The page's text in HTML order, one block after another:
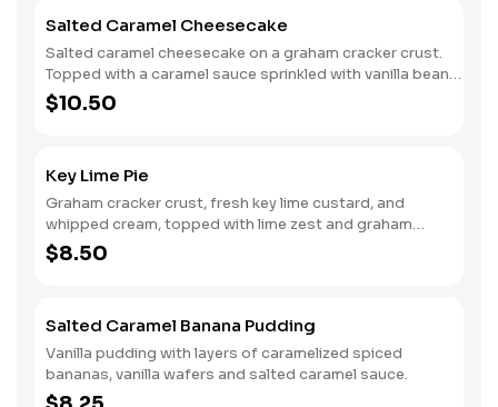
Salted Caramel Cheesecake
Salted caramel cheesecake on a graham cracker crust.
Topped with a caramel sauce sprinkled with vanilla bean
sea salt.
$10.50
Key Lime Pie
Graham cracker crust, fresh key lime custard, and
whipped cream, topped with lime zest and graham
cracker crumbs.
$8.50
Salted Caramel Banana Pudding
Vanilla pudding with layers of caramelized spiced
bananas, vanilla wafers and salted caramel sauce.